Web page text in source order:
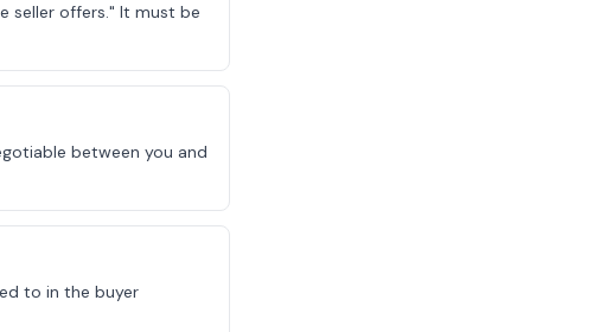
seller offers." It must be
between you and
to in the buyer